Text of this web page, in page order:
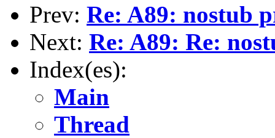
Prev: Re: A89: nostub
Next: Re: A89: Re:
Index(es):
Main
Thread